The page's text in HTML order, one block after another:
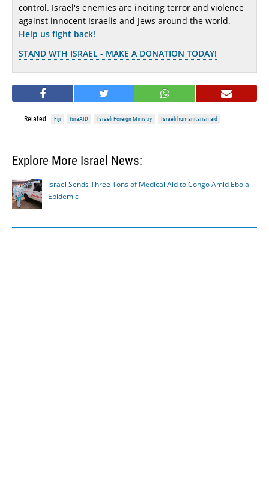
control. Israel's enemies are inciting terror and violence
against innocent Israelis and Jews around the world.
Help us fight back!
STAND WTH ISRAEL - MAKE A DONATION TODAY!
Related: Fiji IsraAID Israeli Foreign Ministry Israeli humanitarian aid
Explore More Israel News:
Israel Sends Three Tons of Medical Aid to Congo Amid Ebola
Epidemic